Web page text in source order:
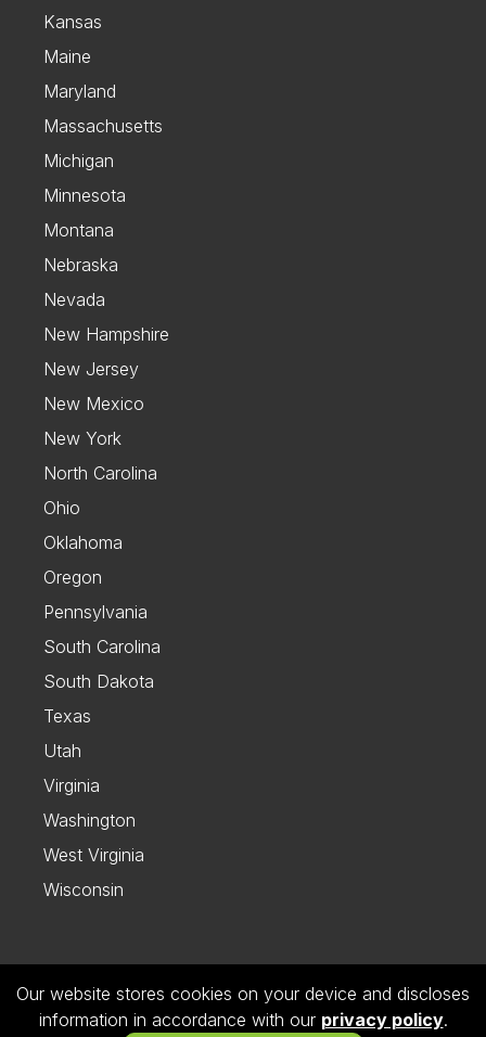
Kansas
Maine
Maryland
Massachusetts
Michigan
Minnesota
Montana
Nebraska
Nevada
New Hampshire
New Jersey
New Mexico
New York
North Carolina
Ohio
Oklahoma
Oregon
Pennsylvania
South Carolina
South Dakota
Texas
Utah
Virginia
Washington
West Virginia
Wisconsin
Follow us on Instagram
Our website stores cookies on your device and discloses
information in accordance with our privacy policy.